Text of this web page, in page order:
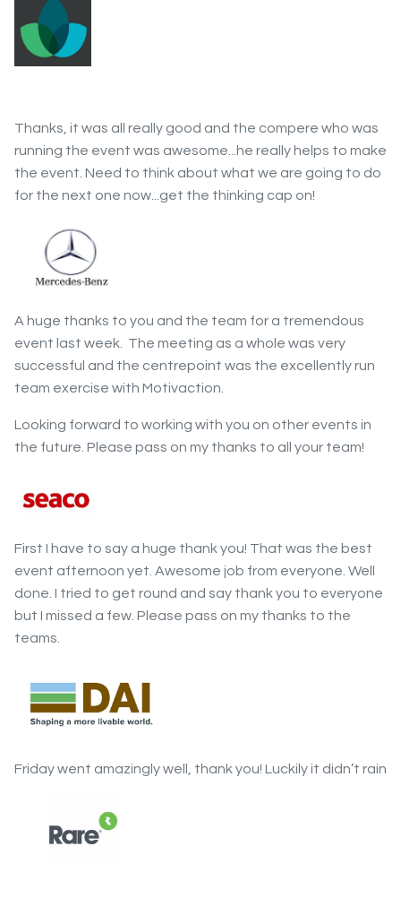
Thanks, it was all really good and the compere who was
running the event was awesome...he really helps to make
the event. Need to think about what we are going to do
for the next one now...get the thinking cap on!
A huge thanks to you and the team for a tremendous
event last week. The meeting as a whole was very
successful and the centrepoint was the excellently run
team exercise with Motivaction.
Looking forward to working with you on other events in
the future. Please pass on my thanks to all your team!
First I have to say a huge thank you! That was the best
event afternoon yet. Awesome job from everyone. Well
done. I tried to get round and say thank you to everyone
but I missed a few. Please pass on my thanks to the
teams.
Friday went amazingly well, thank you! Luckily it didn’t rain